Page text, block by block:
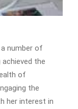
number of
achieved the
of
the
her interest in